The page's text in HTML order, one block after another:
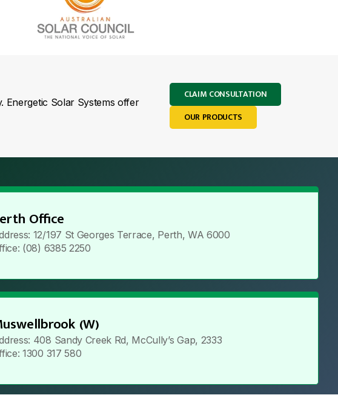
Energetic Solar Systems offer
CLAIM CONSULTATION
OUR PRODUCTS
Office
12/197 St Georges Terrace, Perth, WA 6000
(08) 6385 2250
(W)
408 Sandy Creek Rd, McCully’s Gap, 2333
1300 317 580